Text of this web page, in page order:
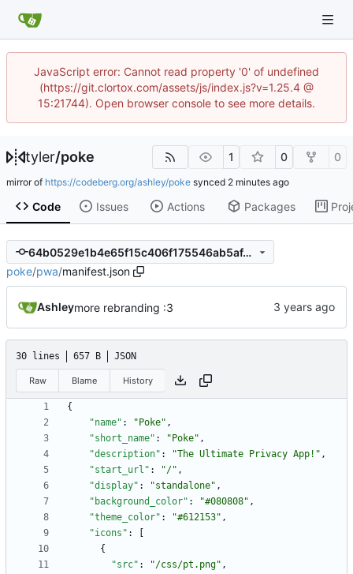
JavaScript error: Cannot read property '0' of undefined
(https://git.clortox.com/assets/js/index.js?v=1.25.4 @
15:21744). Open browser console to see more details.
tyler/poke 1 0 0
mirror of https://codeberg.org/ashley/poke synced
Code Issues Actions Packages
64b0529e1b4e65f15c406f175546ab5af4b42b1e
poke/pwa/manifest.json
Ashleymore rebranding :3
30 lines 657 B JSON
Raw Blame History
{
"name" : "Poke" ,
"short_name" : "Poke" ,
"description" : "The Ultimate Privacy App!" ,
"start_url" : "/" ,
"display" : "standalone" ,
"background_color" : "#080808" ,
"theme_color" : "#612153" ,
"icons" :
{
"src" : "/css/pt.png" ,